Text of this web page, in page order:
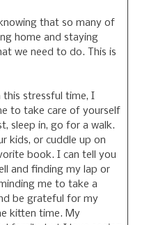
that so many of
home and staying
we need to do. This is
stressful time, I
to take care of yourself
sleep in, go for a walk.
kids, or cuddle up on
book. I can tell you
and finding my lap or
me to take a
be grateful for my
kitten time. My